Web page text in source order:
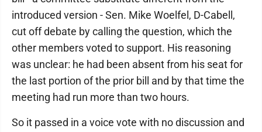
introduced version - Sen. Mike Woelfel, D-Cabell,
cut off debate by calling the question, which the
other members voted to support. His reasoning
was unclear: he had been absent from his seat for
the last portion of the prior bill and by that time the
meeting had run more than two hours.
So it passed in a voice vote with no discussion and